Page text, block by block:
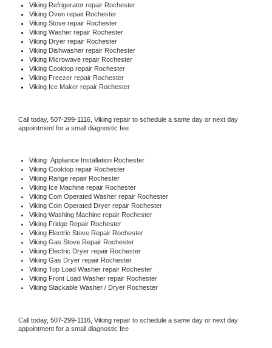
Viking Refrigerator repair Rochester
Viking Oven repair Rochester
Viking Stove repair Rochester
Viking Washer repair Rochester
Viking Dryer repair Rochester
Viking Dishwasher repair Rochester
Viking Microwave repair Rochester
Viking Cooktop repair Rochester
Viking Freezer repair Rochester
Viking Ice Maker repair Rochester
Call today, 507-299-1116, Viking repair to schedule a same day or next day
appointment for a small diagnostic fee.
Viking Appliance Installation Rochester
Viking Cooktop repair Rochester
Viking Range repair Rochester
Viking Ice Machine repair Rochester
Viking Coin Operated Washer repair Rochester
Viking Coin Operated Dryer repair Rochester
Viking Washing Machine repair Rochester
Viking Fridge Repair Rochester
Viking Electric Stove Repair Rochester
Viking Gas Stove Repair Rochester
Viking Electric Dryer repair Rochester
Viking Gas Dryer repair Rochester
Viking Top Load Washer repair Rochester
Viking Front Load Washer repair Rochester
Viking Stackable Washer / Dryer Rochester
Call today, 507-299-1116, Viking repair to schedule a same day or next day
appointment for a small diagnostic fee